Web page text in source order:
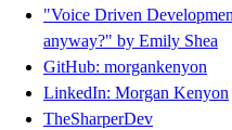
"Voice Driven
anyway?" by Emily Shea
GitHub: morgankenyon
LinkedIn: Morgan Kenyon
TheSharperDev